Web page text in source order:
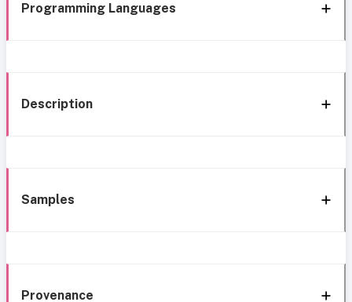
Programming Languages
Description
Samples
Provenance